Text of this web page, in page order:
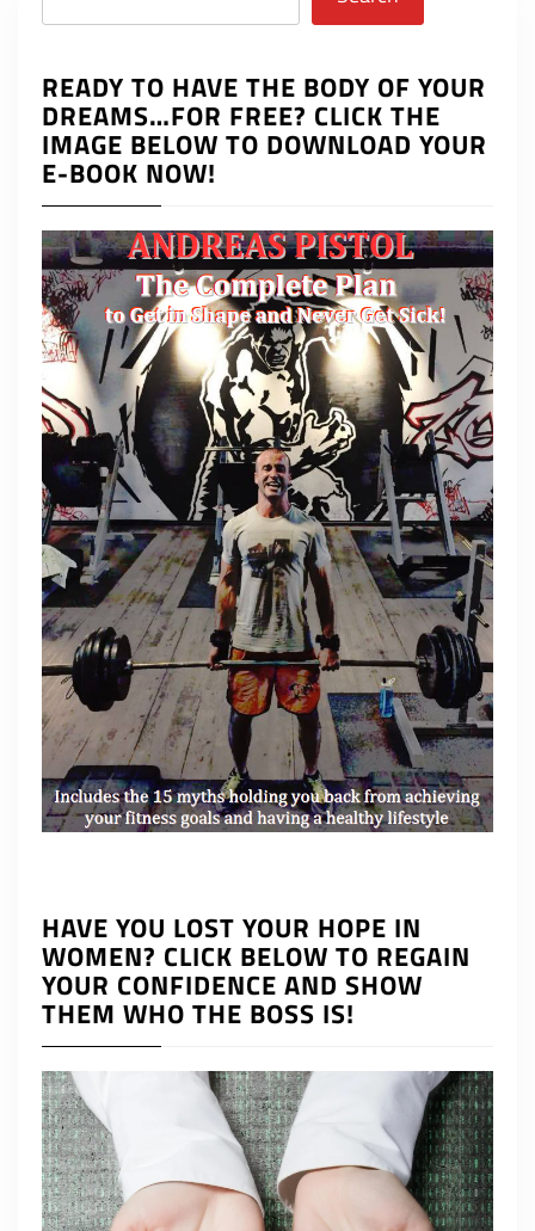
READY TO HAVE THE BODY OF YOUR
DREAMS…FOR FREE? CLICK THE
IMAGE BELOW TO DOWNLOAD YOUR
E-BOOK NOW!
HAVE YOU LOST YOUR HOPE IN
WOMEN? CLICK BELOW TO REGAIN
YOUR CONFIDENCE AND SHOW
THEM WHO THE BOSS IS!